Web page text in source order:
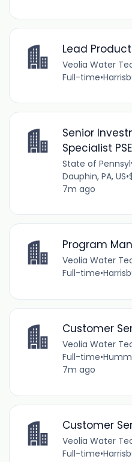
Lead
Veolia Water
Full-time•
Senior
Specialist
State of
Dauphin, PA, US•
7m ago
Program
Veolia Water
Full-time•
Customer
Veolia Water
Full-time•
7m ago
Customer
Veolia Water
Full-time•